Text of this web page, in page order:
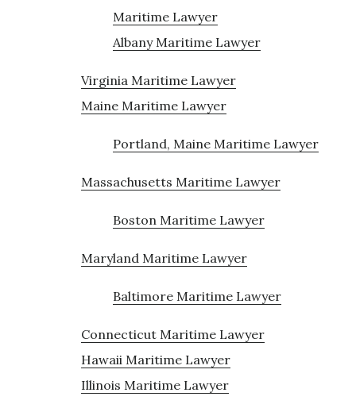
Maritime Lawyer
Albany Maritime Lawyer
Virginia Maritime Lawyer
Maine Maritime Lawyer
Portland, Maine Maritime Lawyer
Massachusetts Maritime Lawyer
Boston Maritime Lawyer
Maryland Maritime Lawyer
Baltimore Maritime Lawyer
Connecticut Maritime Lawyer
Hawaii Maritime Lawyer
Illinois Maritime Lawyer